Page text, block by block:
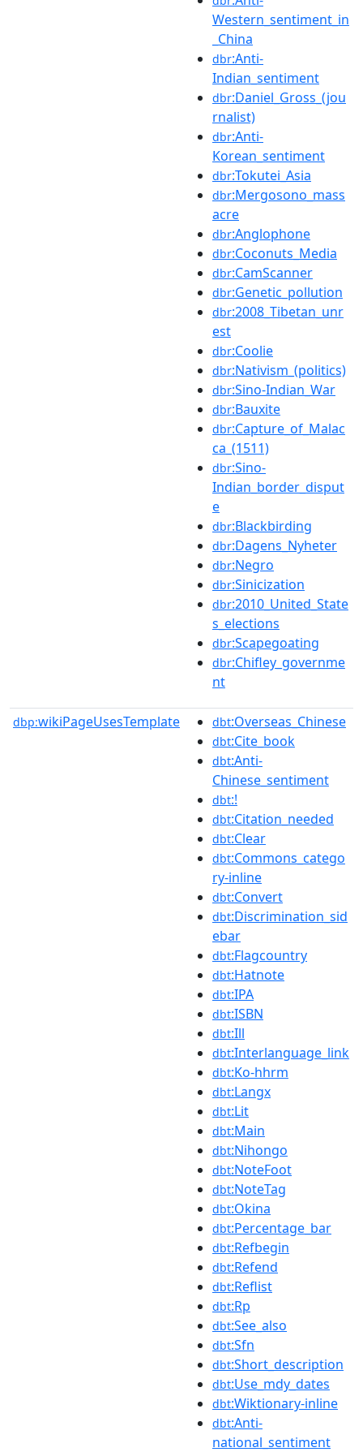
Western_sentiment_in
_China
dbr:Anti-
Indian_sentiment
dbr:Daniel_Gross_(jou
rnalist)
dbr:Anti-
Korean_sentiment
dbr:Tokutei_Asia
dbr:Mergosono_mass
acre
dbr:Anglophone
dbr:Coconuts_Media
dbr:CamScanner
dbr:Genetic_pollution
dbr:2008_Tibetan_unr
est
dbr:Coolie
dbr:Nativism_(politics)
dbr:Sino-Indian_War
dbr:Bauxite
dbr:Capture_of_Malac
ca_(1511)
dbr:Sino-
Indian_border_disput
e
dbr:Blackbirding
dbr:Dagens_Nyheter
dbr:Negro
dbr:Sinicization
dbr:2010_United_State
s_elections
dbr:Scapegoating
dbr:Chifley_governme
nt
dbp:wikiPageUsesTemplate dbt:Overseas_Chinese
dbt:Cite_book
dbt:Anti-
Chinese_sentiment
dbt:!
dbt:Citation_needed
dbt:Clear
dbt:Commons_catego
ry-inline
dbt:Convert
dbt:Discrimination_sid
ebar
dbt:Flagcountry
dbt:Hatnote
dbt:IPA
dbt:ISBN
dbt:Ill
dbt:Interlanguage_link
dbt:Ko-hhrm
dbt:Langx
dbt:Lit
dbt:Main
dbt:Nihongo
dbt:NoteFoot
dbt:NoteTag
dbt:Okina
dbt:Percentage_bar
dbt:Refbegin
dbt:Refend
dbt:Reflist
dbt:Rp
dbt:See_also
dbt:Sfn
dbt:Short_description
dbt:Use_mdy_dates
dbt:Wiktionary-inline
dbt:Anti-
national_sentiment